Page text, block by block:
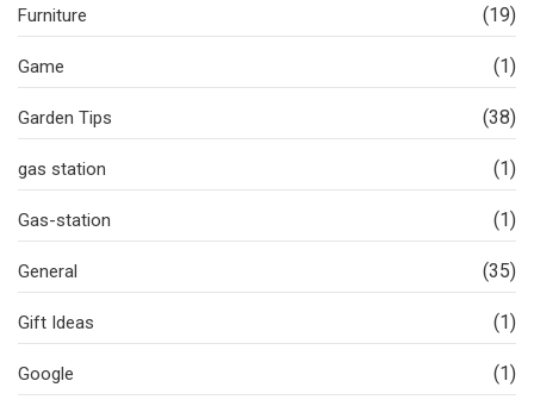
Furniture (19)
Game (1)
Garden Tips (38)
gas station (1)
Gas-station (1)
General (35)
Gift Ideas (1)
Google (1)